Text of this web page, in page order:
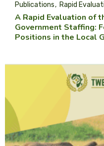
A Rapid Evaluation of
Government Staffing:
Positions in the Local
Publications Rapid